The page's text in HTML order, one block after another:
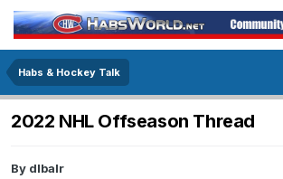
Habs & Hockey Talk
2022 NHL Offseason Thread
By dlbalr